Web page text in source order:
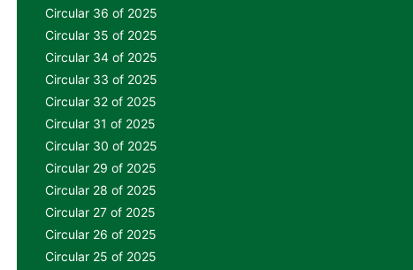
Circular 36 of 2025
Circular 35 of 2025
Circular 34 of 2025
Circular 33 of 2025
Circular 32 of 2025
Circular 31 of 2025
Circular 30 of 2025
Circular 29 of 2025
Circular 28 of 2025
Circular 27 of 2025
Circular 26 of 2025
Circular 25 of 2025